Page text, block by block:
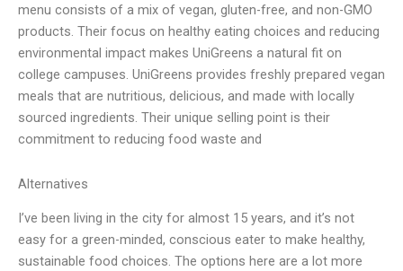
menu consists of a mix of vegan, gluten-free, and non-GMO
products. Their focus on healthy eating choices and reducing
environmental impact makes UniGreens a natural fit on
college campuses. UniGreens provides freshly prepared vegan
meals that are nutritious, delicious, and made with locally
sourced ingredients. Their unique selling point is their
commitment to reducing food waste and
Alternatives
I’ve been living in the city for almost 15 years, and it’s not
easy for a green-minded, conscious eater to make healthy,
sustainable food choices. The options here are a lot more